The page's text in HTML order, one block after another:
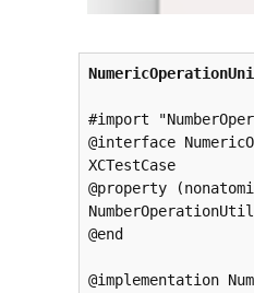
#import
@interface
XCTestCase
@property
@end
@implementation